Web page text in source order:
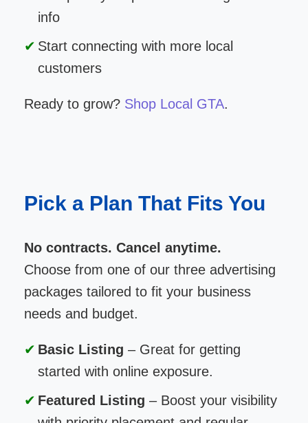
info
Start connecting with more local
customers
Ready to grow? Shop Local GTA.
Pick a Plan That Fits You
No contracts. Cancel anytime.
Choose from one of our three advertising
packages tailored to fit your business
needs and budget.
Basic Listing – Great for getting
started with online exposure.
Featured Listing – Boost your visibility